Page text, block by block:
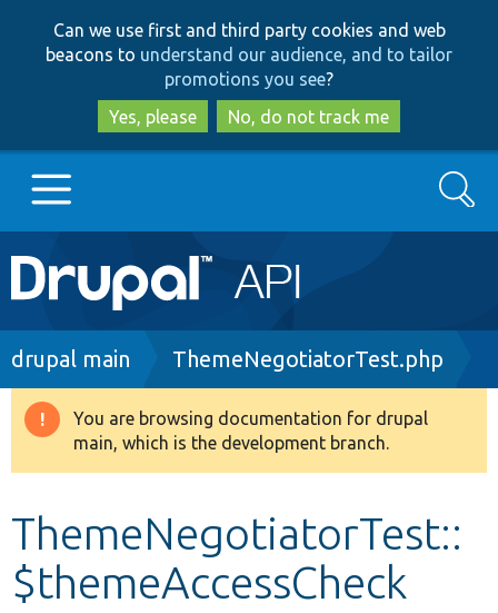
to
main
content
to
search
Can we use first and third party cookies and web
beacons to understand our audience, and to tailor
promotions you see?
Yes, please
No, do not track me
Main
navigation
Go to Drupal.org
Drupal 8+
Develop for Drupal
Search
Breadcrumb
drupal main ThemeNegotiatorTest.php
Warning
message
You are browsing documentation for drupal
main, which is the development branch.
ThemeNegotiatorTest::
$themeAccessCheck